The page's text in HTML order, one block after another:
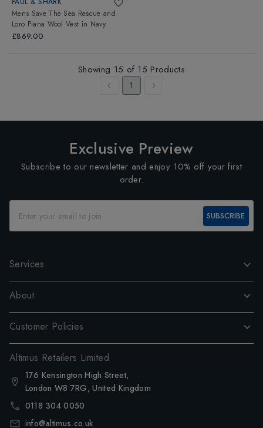
Mens Save The Sea Rescue and
Loro Piana Wool Vest in Navy
£869.00
Showing 15 of 15 Products
1
Exclusive Preview
Subscribe to our newsletter and enjoy 10% off your first
order.
SUBSCRIBE
Services
About
Customer Policies
Altimus Retailers Limited
176 Kensington High Street,
London W8 7RG, United Kingdom
0118 304 0050
info@altimus.co.uk